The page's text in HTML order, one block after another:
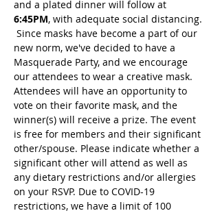
and a plated dinner will follow at
6:45PM, with adequate social distancing.
Since masks have become a part of our
new norm, we've decided to have a
Masquerade Party, and we encourage
our attendees to wear a creative mask.
Attendees will have an opportunity to
vote on their favorite mask, and the
winner(s) will receive a prize. The event
is free for members and their significant
other/spouse. Please indicate whether a
significant other will attend as well as
any dietary restrictions and/or allergies
on your RSVP. Due to COVID-19
restrictions, we have a limit of 100